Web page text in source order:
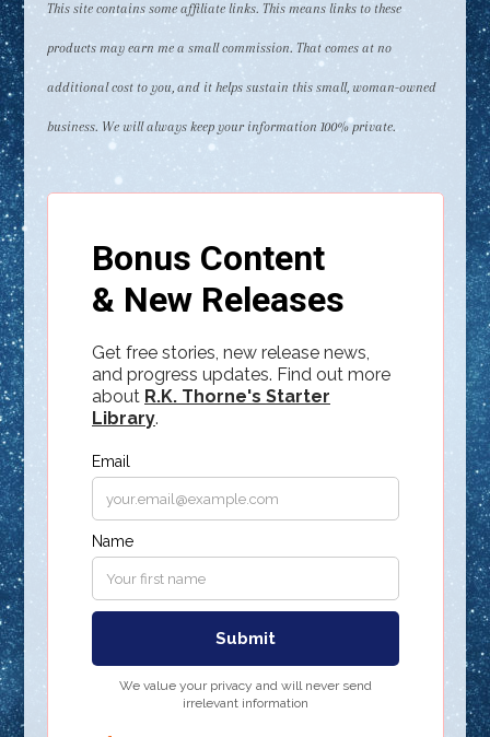
This site contains some affiliate links. This means links to these
products may earn me a small commission. That comes at no
additional cost to you, and it helps sustain this small, woman-owned
business. We will always keep your information 100% private.